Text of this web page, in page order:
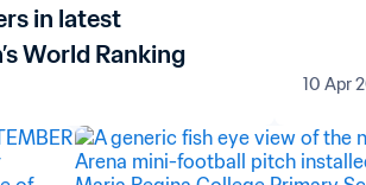
in latest
World Ranking
10 Apr